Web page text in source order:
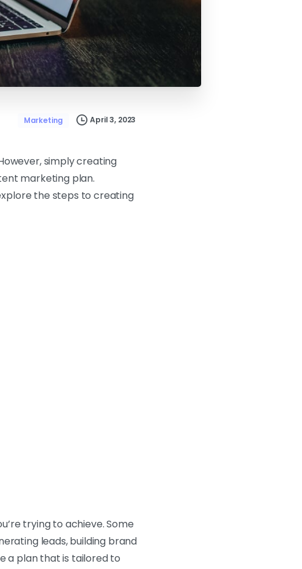
Marketing April 3, 2023
simply creating
marketing plan.
the steps to creating
trying to achieve. Some
leads, building brand
a plan that is tailored to